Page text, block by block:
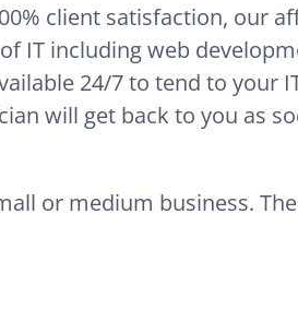
client satisfaction, our
IT including web
24/7 to tend to your
will get back to you as
or medium business.